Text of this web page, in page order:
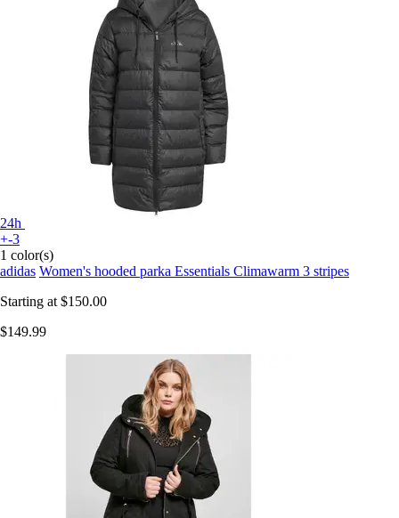
24h
+-3
1 color(s)
adidas Women's hooded parka Essentials Climawarm 3 stripes
Starting at $150.00
$149.99